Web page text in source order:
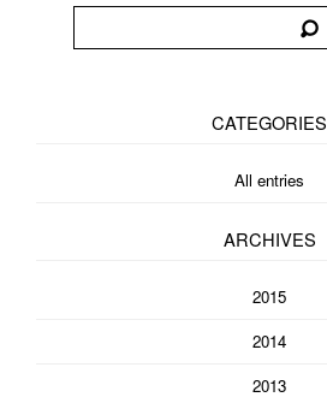
CATEGORIES
All entries
ARCHIVES
2015
2014
2013